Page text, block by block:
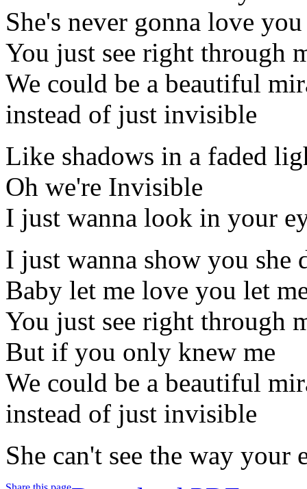
She's never gonna love
You just see right through
We could be a beautiful
instead of just invisible
Like shadows in a faded
Oh we're Invisible
I just wanna look in your
I just wanna show you she
Baby let me love you let
You just see right through
But if you only knew me
We could be a beautiful
instead of just invisible
She can't see the way